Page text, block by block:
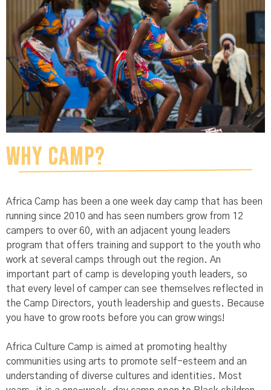
Why Camp?
Africa Camp has been a one week day camp that has been
running since 2010 and has seen numbers grow from 12
campers to over 60, with an adjacent young leaders
program that offers training and support to the youth who
work at several camps through out the region. An
important part of camp is developing youth leaders, so
that every level of camper can see themselves reflected in
the Camp Directors, youth leadership and guests. Because
you have to grow roots before you can grow wings!
Africa Culture Camp is aimed at promoting healthy
communities using arts to promote self-esteem and an
understanding of diverse cultures and identities. Most